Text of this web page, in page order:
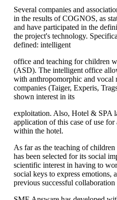
Several companies and
in the results of COGNOS, as
and have participated in the
the project's technology.
defined: intelligent
office and teaching for children
(ASD). The intelligent office
with anthropomorphic and vocal
companies (Taiger, Experis,
shown interest in its
exploitation. Also, Hotel & SPA
application of this case of use for
within the hotel.
As far as the teaching of
has been selected for its social
scientific interest in having to
social keys to express emotions,
previous successful